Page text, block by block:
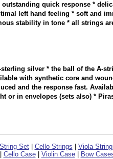
quick response *
left hand feeling * soft and
stability in tone * all strings
silver * the ball of the A-
with synthetic core and
and the response fast.
or in envelopes (sets also) *
Set| Cello Strings Viola
Cello Case| Violin Case| Bow